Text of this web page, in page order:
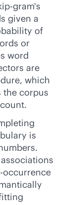
gram's
given a
of
or
word
are
which
the corpus
is
occurrence